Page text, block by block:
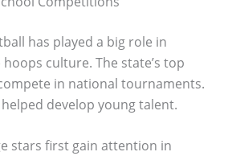
has played a big role in
hoops culture. The state’s top
in national tournaments.
develop young talent.
stars first gain attention in